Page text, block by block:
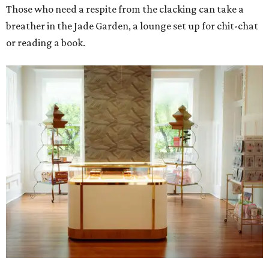
Those who need a respite from the clacking can take a
breather in the Jade Garden, a lounge set up for chit-chat
or reading a book.